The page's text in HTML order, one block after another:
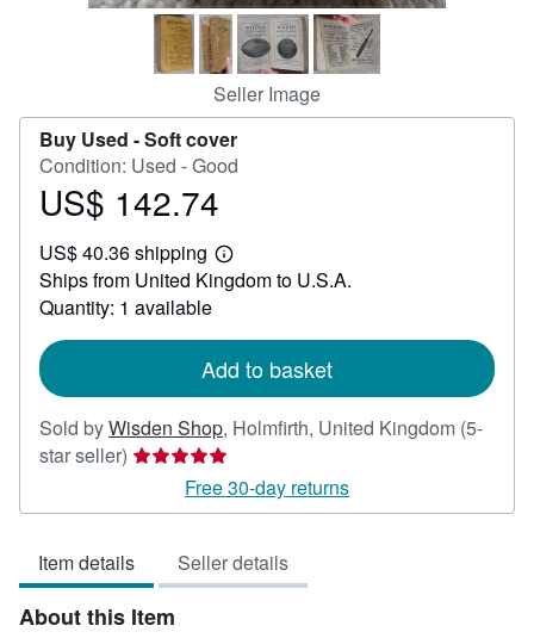
Seller Image
Buy Used -Soft cover
Condition: Used - Good
Price
142.74
US$ 142.74
US$ 40.36 shipping
Learn
more
about
Ships from United Kingdom to U.S.A.
Quantity: 1 available
Add to basket
Sold byWisden Shop, Holmfirth, United Kingdom (5-
star seller) Seller
5
of
5
stars
Free 30-day returns
Item details Seller details
About this Item